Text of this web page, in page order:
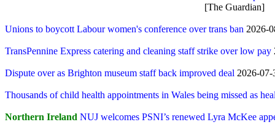
[The Guardian]
Unions to boycott Labour women's conference over trans ban 2026-
TransPennine Express catering and cleaning staff strike over low pay
Dispute over as Brighton museum staff back improved deal 2026-
Thousands of child health appointments in Wales being missed as
Northern Ireland NUJ welcomes PSNI’s renewed Lyra McKee